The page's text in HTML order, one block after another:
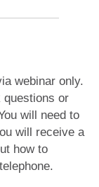
webinar only.
questions or
will need to
will receive a
how to